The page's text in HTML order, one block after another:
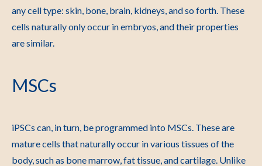
any cell type: skin, bone, brain, kidneys, and so forth. These
cells naturally only occur in embryos, and their properties
are similar.
MSCs
iPSCs can, in turn, be programmed into MSCs. These are
mature cells that naturally occur in various tissues of the
body, such as bone marrow, fat tissue, and cartilage. Unlike